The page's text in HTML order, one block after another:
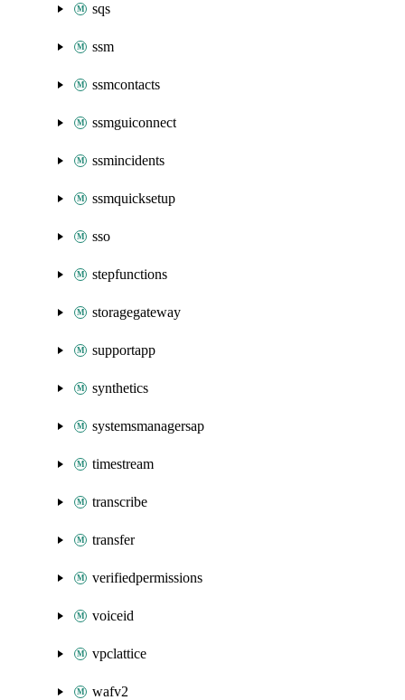
sqs
ssm
ssmcontacts
ssmguiconnect
ssmincidents
ssmquicksetup
sso
stepfunctions
storagegateway
supportapp
synthetics
systemsmanagersap
timestream
transcribe
transfer
verifiedpermissions
voiceid
vpclattice
wafv2